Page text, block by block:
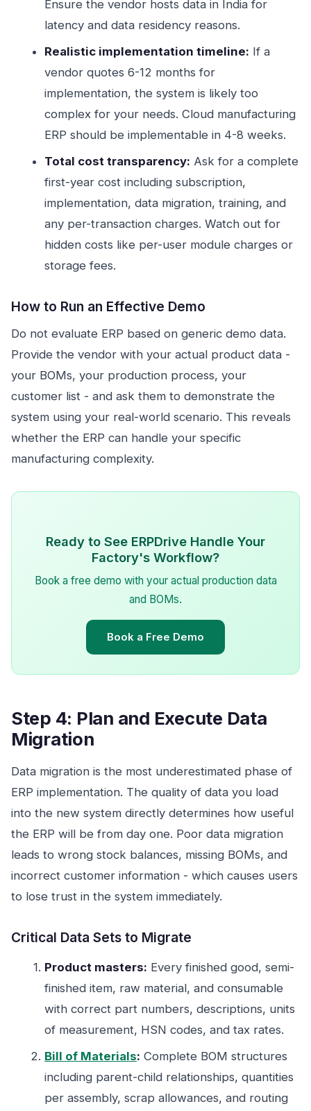
Ensure the vendor hosts data in India for
latency and data residency reasons.
Realistic implementation timeline: If a
vendor quotes 6-12 months for
implementation, the system is likely too
complex for your needs. Cloud manufacturing
ERP should be implementable in 4-8 weeks.
Total cost transparency: Ask for a complete
first-year cost including subscription,
implementation, data migration, training, and
any per-transaction charges. Watch out for
hidden costs like per-user module charges or
storage fees.
How to Run an Effective Demo
Do not evaluate ERP based on generic demo data.
Provide the vendor with your actual product data -
your BOMs, your production process, your
customer list - and ask them to demonstrate the
system using your real-world scenario. This reveals
whether the ERP can handle your specific
manufacturing complexity.
Ready to See ERPDrive Handle Your
Factory's Workflow?
Book a free demo with your actual production data
and BOMs.
Book a Free Demo
Step 4: Plan and Execute Data
Migration
Data migration is the most underestimated phase of
ERP implementation. The quality of data you load
into the new system directly determines how useful
the ERP will be from day one. Poor data migration
leads to wrong stock balances, missing BOMs, and
incorrect customer information - which causes users
to lose trust in the system immediately.
Critical Data Sets to Migrate
Product masters: Every finished good, semi-
finished item, raw material, and consumable
with correct part numbers, descriptions, units
of measurement, HSN codes, and tax rates.
Bill of Materials: Complete BOM structures
including parent-child relationships, quantities
per assembly, scrap allowances, and routing